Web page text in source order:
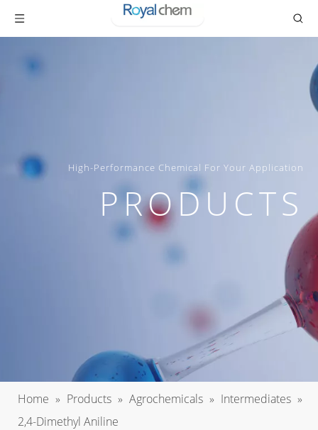
High-Performance Chemical For Your Application
PRODUCTS
Home » Products » Agrochemicals » Intermediates »
2,4-Dimethyl Aniline